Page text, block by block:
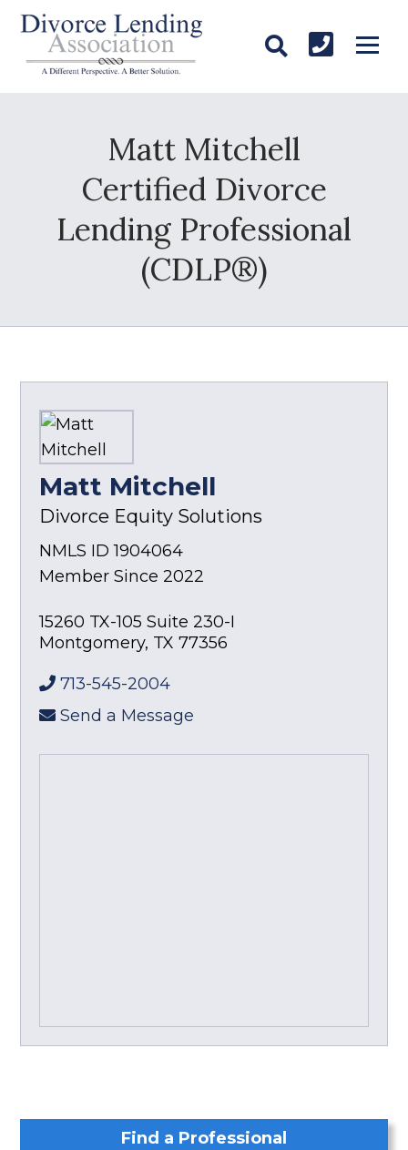
Matt Mitchell
Certified Divorce
Lending Professional
(CDLP®)
Matt Mitchell
Divorce Equity Solutions
NMLS ID 1904064
Member Since 2022
15260 TX-105 Suite 230-I
Montgomery, TX 77356
713-545-2004
Send a Message
Find a Professional